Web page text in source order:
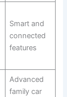
Smart and
connected
features
Advanced
family car